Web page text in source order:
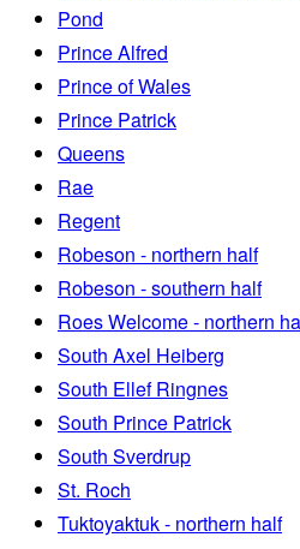
Pond
Prince Alfred
Prince of Wales
Prince Patrick
Queens
Rae
Regent
Robeson - northern half
Robeson - southern half
Roes Welcome - northern
South Axel Heiberg
South Ellef Ringnes
South Prince Patrick
South Sverdrup
St. Roch
Tuktoyaktuk - northern half